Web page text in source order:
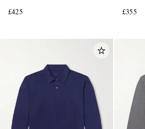
£425
£355